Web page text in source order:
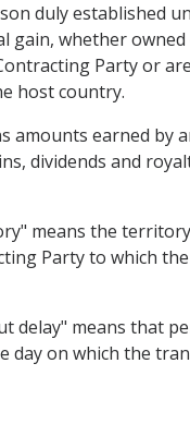
duly established
gain, whether
Party or
host country.
amounts earned
dividends and
means the
Party to which
delay" means that
day on which the